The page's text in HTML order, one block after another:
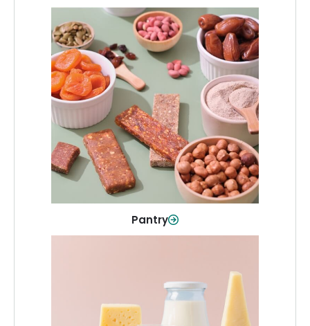
Pantry
Pantry
Stock up on everyday essentials and
pantry must-haves, all in one spot.
Shop Now
Dairy & Refrigerated
All your staples—milk, cheese, eggs,